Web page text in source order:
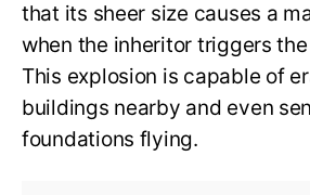
that its sheer size causes a
when the inheritor triggers
This explosion is capable of
buildings nearby and even
foundations flying.